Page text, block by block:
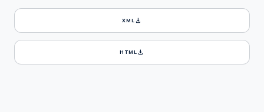
XMLdownload
HTMLdownload